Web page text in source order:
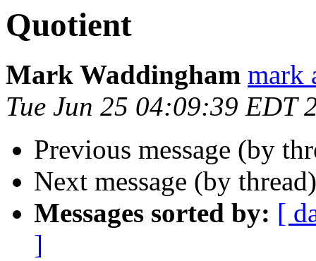
Quotient
Mark Waddingham mark
Tue Jun 25 04:09:39 EDT
Previous message (by
Next message (by
Messages sorted by: [
]